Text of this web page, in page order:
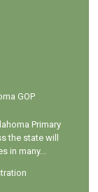
GOP
Primary
the state will
in many...